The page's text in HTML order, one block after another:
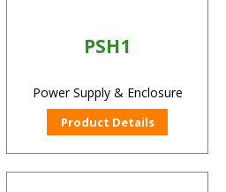
PSH1
Power Supply & Enclosure
Product Details